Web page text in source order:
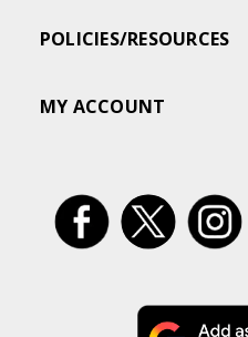
POLICIES/RESOURCES
MY ACCOUNT